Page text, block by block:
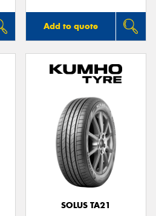
Add to quote
SOLUS TA21